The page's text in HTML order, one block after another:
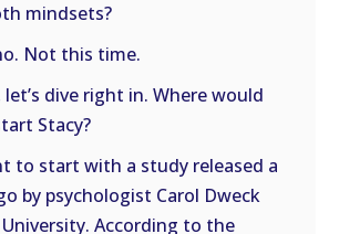
mindsets?
Not this time.
let’s dive right in. Where would
Stacy?
to start with a study released a
by psychologist Carol Dweck
According to the